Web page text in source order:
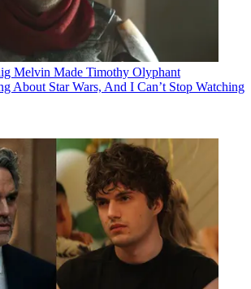
Melvin Made Timothy Olyphant
About Star Wars, And I Can’t Stop Watching